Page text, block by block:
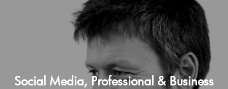
Social Media, Professional & Business